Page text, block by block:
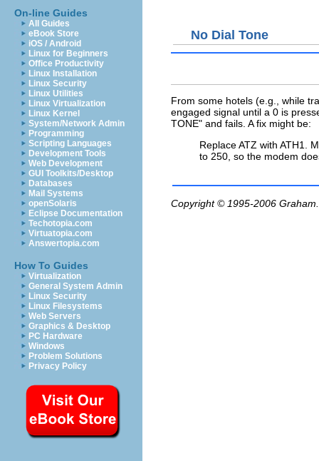
On-line Guides
All Guides
eBook Store
iOS / Android
Linux for Beginners
Office Productivity
Linux Installation
Linux Security
Linux Utilities
Linux Virtualization
Linux Kernel
System/Network Admin
Programming
Scripting Languages
Development Tools
Web Development
GUI Toolkits/Desktop
Databases
Mail Systems
openSolaris
Eclipse Documentation
Techotopia.com
Virtuatopia.com
Answertopia.com
How To Guides
Virtualization
General System Admin
Linux Security
Linux Filesystems
Web Servers
Graphics & Desktop
PC Hardware
Windows
Problem Solutions
Privacy Policy
No Dial Tone
From some hotels (e.g., while
engaged signal until a 0 is
TONE" and fails. A fix might be:
Replace ATZ with ATH1.
to 250, so the modem
Copyright © 1995-2006